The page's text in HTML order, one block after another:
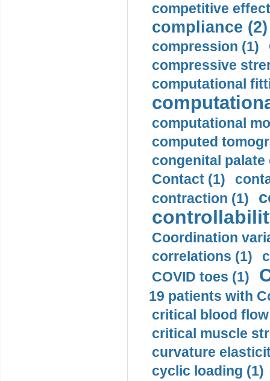
competitive
compliance (2)
compression (1)
compressive
computational
computational
computed
congenital palate
Contact (1)
contraction (1)
Coordination
correlations (1)
COVID toes (1)
19 patients with
critical blood
critical muscle
curvature
cyclic loading (1)